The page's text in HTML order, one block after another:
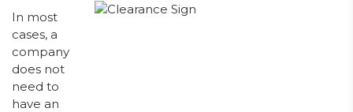
In most
cases, a
company
does not
need to
have an